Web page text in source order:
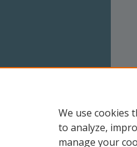
We use cookies
to analyze,
manage your